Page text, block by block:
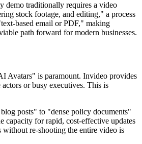
demo traditionally requires a video
stock footage, and editing," a process
based email or PDF," making
path forward for modern businesses.
Avatars" is paramount. Invideo provides
or busy executives. This is
posts" to "dense policy documents"
capacity for rapid, cost-effective updates
re-shooting the entire video is